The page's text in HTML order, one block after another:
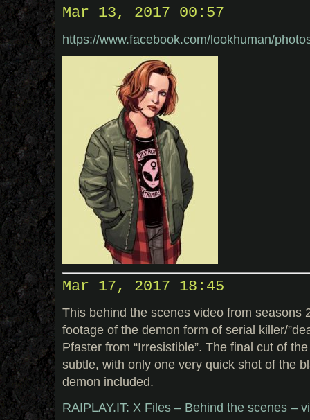
Mar 13, 2017 00:57
https://www.facebook.com/lookhuman/
Mar 17, 2017 18:45
This behind the scenes video from seasons
footage of the demon form of serial killer/
Pfaster from “Irresistible”. The final cut of
subtle, with only one very quick shot of the
demon included.
RAIPLAY.IT: X Files – Behind the scenes –